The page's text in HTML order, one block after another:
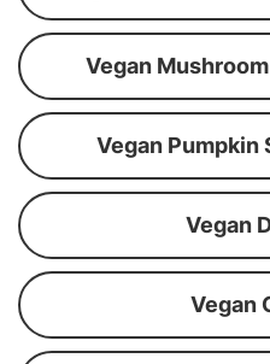
Vegan
Vegan Pumpkin
Vegan
Vegan